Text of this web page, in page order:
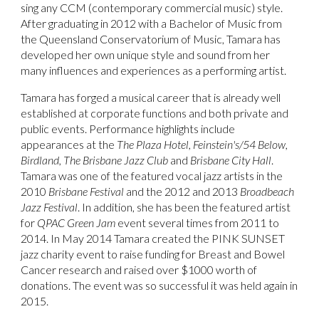
sing any CCM (contemporary commercial music) style.
After graduating in 2012 with a Bachelor of Music from
the Queensland Conservatorium of Music, Tamara has
developed her own unique style and sound from her
many influences and experiences as a performing artist.
Tamara has forged a musical career that is already well
established at corporate functions and both private and
public events. Performance highlights include
appearances at the The Plaza Hotel, Feinstein's/54 Below,
Birdland, The Brisbane Jazz Club and Brisbane City Hall.
Tamara was one of the featured vocal jazz artists in the
2010 Brisbane Festival and the 2012 and 2013 Broadbeach
Jazz Festival. In addition, she has been the featured artist
for QPAC Green Jam event several times from 2011 to
2014. In May 2014 Tamara created the PINK SUNSET
jazz charity event to raise funding for Breast and Bowel
Cancer research and raised over $1000 worth of
donations. The event was so successful it was held again in
2015.